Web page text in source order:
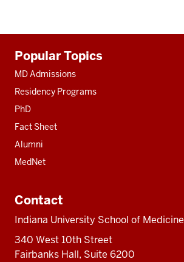
resources
Popular Topics
MD Admissions
Residency Programs
PhD
Fact Sheet
Alumni
MedNet
Contact
Indiana University School of Medicine
340 West 10th Street
Fairbanks Hall, Suite 6200